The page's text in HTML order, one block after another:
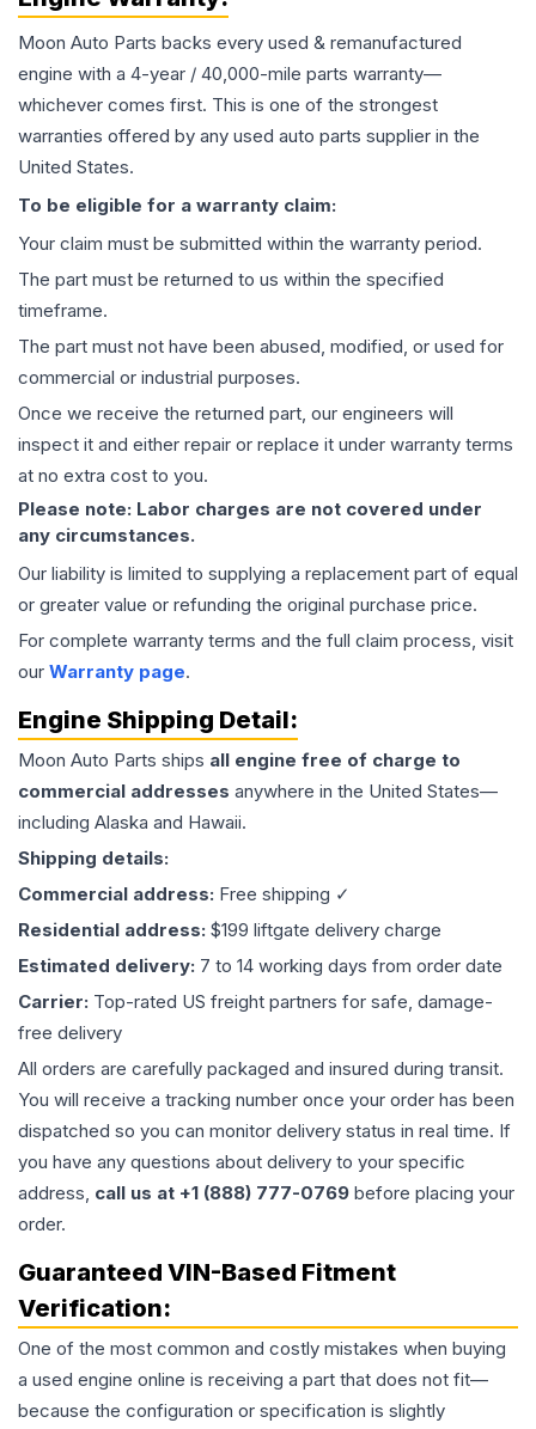
Moon Auto Parts backs every used & remanufactured
engine with a 4-year / 40,000-mile parts warranty—
whichever comes first. This is one of the strongest
warranties offered by any used auto parts supplier in the
United States.
To be eligible for a warranty claim:
Your claim must be submitted within the warranty period.
The part must be returned to us within the specified
timeframe.
The part must not have been abused, modified, or used for
commercial or industrial purposes.
Once we receive the returned part, our engineers will
inspect it and either repair or replace it under warranty terms
at no extra cost to you.
Please note: Labor charges are not covered under
any circumstances.
Our liability is limited to supplying a replacement part of equal
or greater value or refunding the original purchase price.
For complete warranty terms and the full claim process, visit
our Warranty page.
Engine Shipping Detail:
Moon Auto Parts ships all engine free of charge to
commercial addresses anywhere in the United States—
including Alaska and Hawaii.
Shipping details:
Commercial address: Free shipping ✓
Residential address: $199 liftgate delivery charge
Estimated delivery: 7 to 14 working days from order date
Carrier: Top-rated US freight partners for safe, damage-
free delivery
All orders are carefully packaged and insured during transit.
You will receive a tracking number once your order has been
dispatched so you can monitor delivery status in real time. If
you have any questions about delivery to your specific
address, call us at +1 (888) 777-0769 before placing your
order.
Guaranteed VIN-Based Fitment
Verification:
One of the most common and costly mistakes when buying
a used engine online is receiving a part that does not fit—
because the configuration or specification is slightly